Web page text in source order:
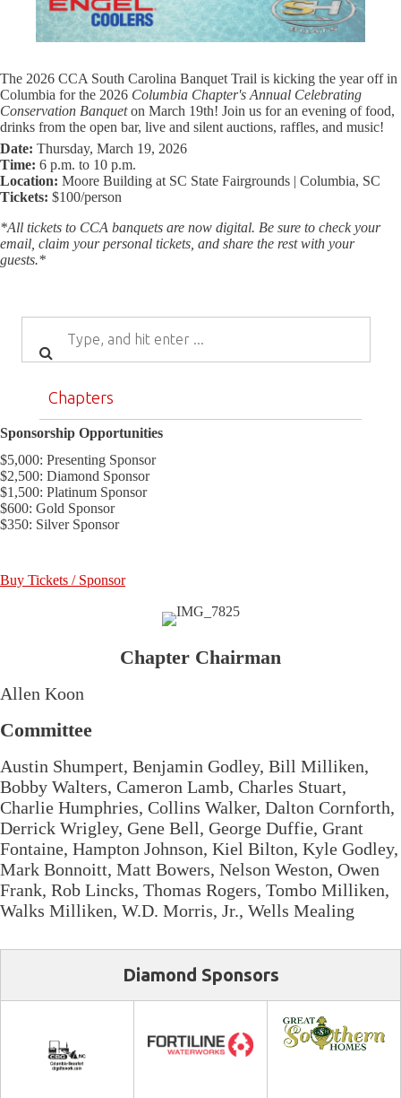
The 2026 CCA South Carolina Banquet Trail is kicking the year off in
Columbia for the 2026 Columbia Chapter's Annual Celebrating
Conservation Banqueton March 19th! Join us for an evening of food,
drinks from the open bar, live and silent auctions, raffles, and music!
Date: Thursday, March 19, 2026
Time: 6 p.m. to 10 p.m.
Location: Moore Building at SC State Fairgrounds | Columbia, SC
Tickets: $100/person
*All tickets to CCA banquets are now digital. Be sure to check your
email, claim your personal tickets, and share the rest with your
guests.*
Chapters
Sponsorship Opportunities
$5,000: Presenting Sponsor
$2,500: Diamond Sponsor
$1,500: Platinum Sponsor
$600: Gold Sponsor
$350: Silver Sponsor
Buy Tickets / Sponsor
Chapter Chairman
Allen Koon
Committee
Austin Shumpert, Benjamin Godley, Bill Milliken,
Bobby Walters, Cameron Lamb, Charles Stuart,
Charlie Humphries, Collins Walker, Dalton Cornforth,
Derrick Wrigley, Gene Bell, George Duffie, Grant
Fontaine, Hampton Johnson, Kiel Bilton, Kyle Godley,
Mark Bonnoitt, Matt Bowers, Nelson Weston, Owen
Frank, Rob Lincks, Thomas Rogers, Tombo Milliken,
Walks Milliken, W.D. Morris, Jr., Wells Mealing
Diamond Sponsors